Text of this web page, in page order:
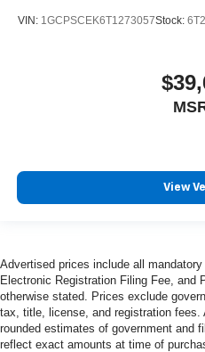
VIN: 1GCPSCEK6T1273057Stock:
View
Advertised prices include all
Electronic Registration Filing Fee, and
otherwise stated. Prices exclude
tax, title, license, and registration fees.
rounded estimates of government and
reflect exact amounts at time of